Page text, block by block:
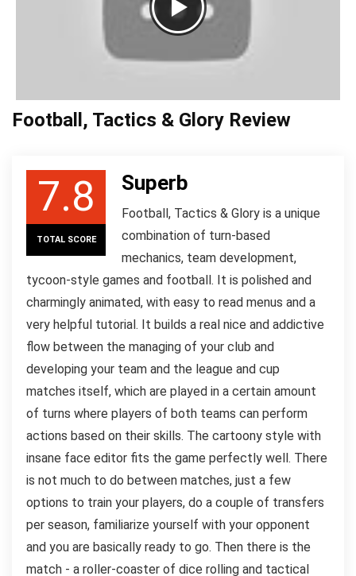
Football, Tactics & Glory Review
7.8
TOTAL SCORE
Superb
Football, Tactics & Glory is a unique
combination of turn-based
mechanics, team development,
tycoon-style games and football. It is polished and
charmingly animated, with easy to read menus and a
very helpful tutorial. It builds a real nice and addictive
flow between the managing of your club and
developing your team and the league and cup
matches itself, which are played in a certain amount
of turns where players of both teams can perform
actions based on their skills. The cartoony style with
insane face editor fits the game perfectly well. There
is not much to do between matches, just a few
options to train your players, do a couple of transfers
per season, familiarize yourself with your opponent
and you are basically ready to go. Then there is the
match - a roller-coaster of dice rolling and tactical